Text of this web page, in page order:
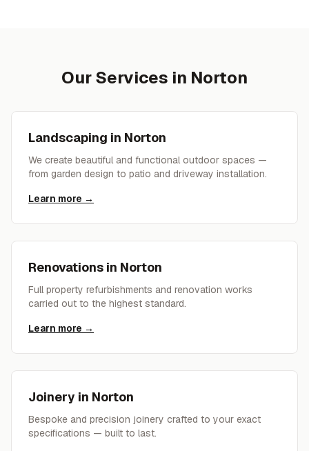
Our Services in Norton
Landscaping in Norton
We create beautiful and functional outdoor spaces —
from garden design to patio and driveway installation.
Learn more →
Renovations in Norton
Full property refurbishments and renovation works
carried out to the highest standard.
Learn more →
Joinery in Norton
Bespoke and precision joinery crafted to your exact
specifications — built to last.